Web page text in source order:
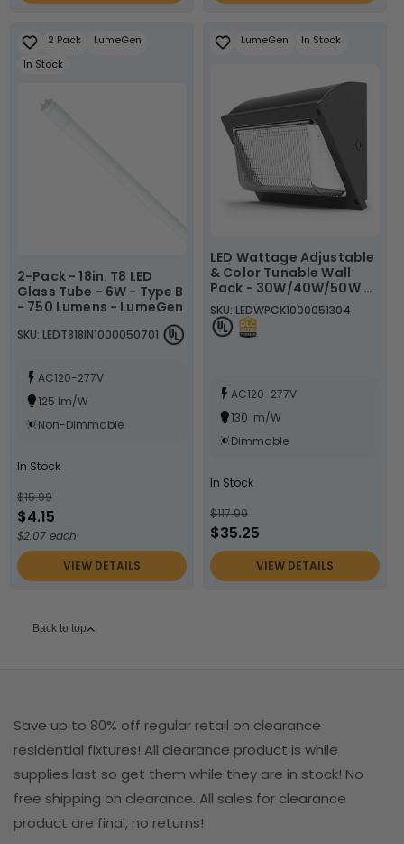
2 Pack
LumeGen
In Stock
SKU: LEDT818IN1000050701
2-Pack - 18in. T8 LED
Glass Tube - 6W - Type B
- 750 Lumens - LumeGen
AC120-277V
125 lm/W
Non-Dimmable
In Stock
$15.99
$4.15
$2.07 each
VIEW DETAILS
LumeGen In Stock
SKU: LEDWPCK1000051304
LED Wattage Adjustable
& Color Tunable Wall
Pack - 30W/40W/50W -
3000K/4000K/5000K -
LumeGen
AC120-277V
130 lm/W
Dimmable
In Stock
$117.99
$35.25
VIEW DETAILS
Back to top
Save up to 80% off regular retail on clearance
residential fixtures! All clearance product is while
supplies last so get them while they are in stock! No
free shipping on clearance. All sales for clearance
product are final, no returns!